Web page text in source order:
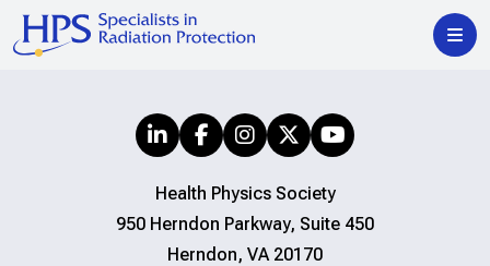
Health Physics Society
950 Herndon Parkway, Suite 450
Herndon, VA 20170